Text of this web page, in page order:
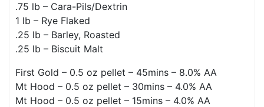
.75 lb – Cara-Pils/Dextrin
1 lb – Rye Flaked
.25 lb – Barley, Roasted
.25 lb – Biscuit Malt
First Gold – 0.5 oz pellet – 45mins – 8.0% AA
Mt Hood – 0.5 oz pellet – 30mins – 4.0% AA
Mt Hood – 0.5 oz pellet – 15mins – 4.0% AA